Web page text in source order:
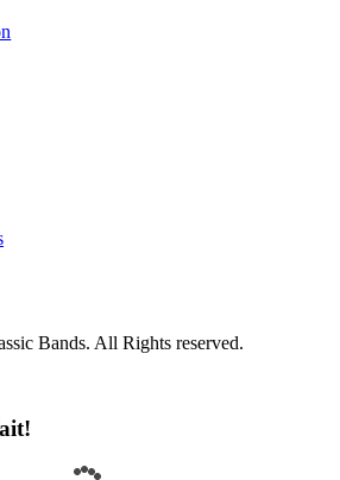
Bands. All Rights reserved.